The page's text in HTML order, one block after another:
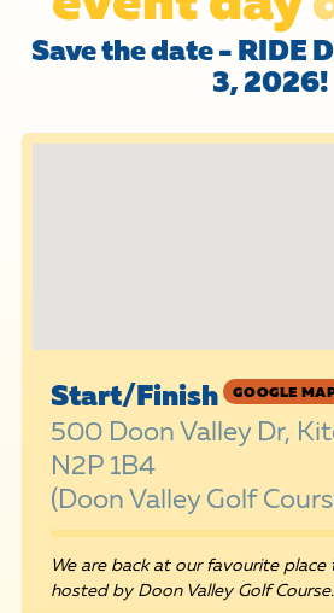
Save the date - RIDE
3, 2026!
Start/Finish GOOGLE
500 Doon Valley Dr,
N2P 1B4
(Doon Valley Golf
We are back at our favourite
hosted by Doon Valley Golf Course.